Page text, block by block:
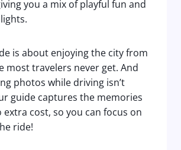
you a mix of playful fun and
is about enjoying the city from
most travelers never get. And
photos while driving isn’t
guide captures the memories
cost, so you can focus on
ride!